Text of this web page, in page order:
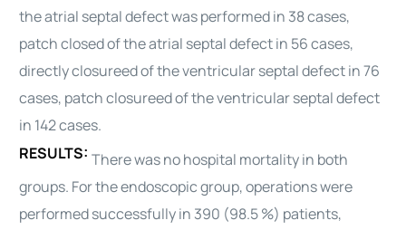
the atrial septal defect was performed in 38 cases,
patch closed of the atrial septal defect in 56 cases,
directly closureed of the ventricular septal defect in 76
cases, patch closureed of the ventricular septal defect
in 142 cases.
RESULTS: There was no hospital mortality in both
groups. For the endoscopic group, operations were
performed successfully in 390 (98.5 %) patients,